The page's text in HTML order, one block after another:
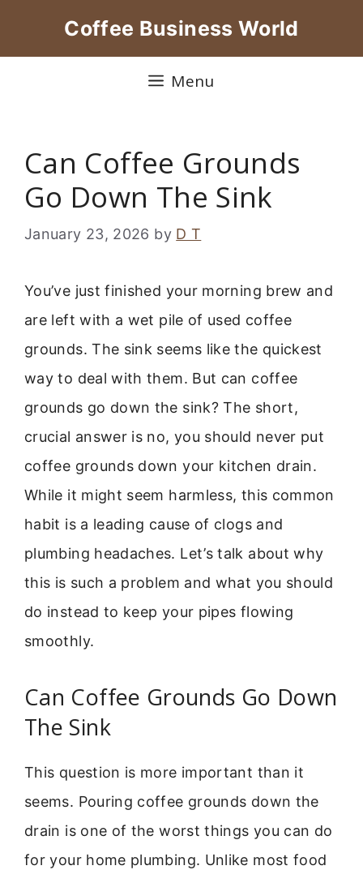
Coffee Business World
Menu
Can Coffee Grounds
Go Down The Sink
January 23, 2026 by D T
You’ve just finished your morning brew and
are left with a wet pile of used coffee
grounds. The sink seems like the quickest
way to deal with them. But can coffee
grounds go down the sink? The short,
crucial answer is no, you should never put
coffee grounds down your kitchen drain.
While it might seem harmless, this common
habit is a leading cause of clogs and
plumbing headaches. Let’s talk about why
this is such a problem and what you should
do instead to keep your pipes flowing
smoothly.
Can Coffee Grounds Go Down
The Sink
This question is more important than it
seems. Pouring coffee grounds down the
drain is one of the worst things you can do
for your home plumbing. Unlike most food